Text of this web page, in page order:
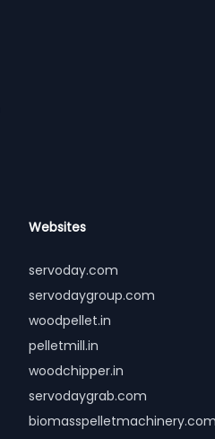
Websites
servoday.com
servodaygroup.com
woodpellet.in
pelletmill.in
woodchipper.in
servodaygrab.com